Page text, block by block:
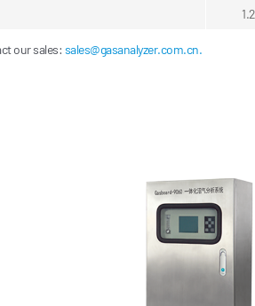
our sales: sales@gasanalyzer.com.cn.